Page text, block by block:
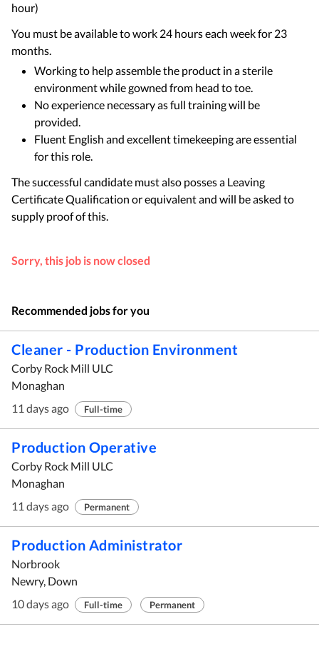
hour)
You must be available to work 24 hours each week for 23
months.
Working to help assemble the product in a sterile
environment while gowned from head to toe.
No experience necessary as full training will be
provided.
Fluent English and excellent timekeeping are essential
for this role.
The successful candidate must also posses a Leaving
Certificate Qualification or equivalent and will be asked to
supply proof of this.
Sorry, this job is now closed
Recommended jobs for you
Cleaner - Production Environment
Corby Rock Mill ULC
Monaghan
11 days ago
Full-time
Production Operative
Corby Rock Mill ULC
Monaghan
11 days ago
Permanent
Production Administrator
Norbrook
Newry, Down
10 days ago
Full-time Permanent